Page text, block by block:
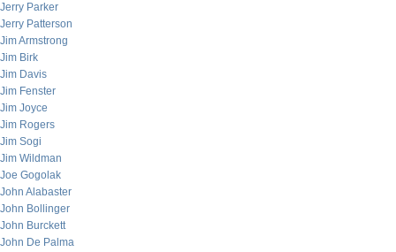
Jerry Parker
Jerry Patterson
Jim Armstrong
Jim Birk
Jim Davis
Jim Fenster
Jim Joyce
Jim Rogers
Jim Sogi
Jim Wildman
Joe Gogolak
John Alabaster
John Bollinger
John Burckett
John De Palma